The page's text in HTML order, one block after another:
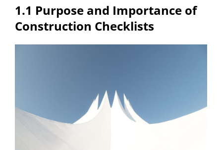
1.1 Purpose and Importance of
Construction Checklists